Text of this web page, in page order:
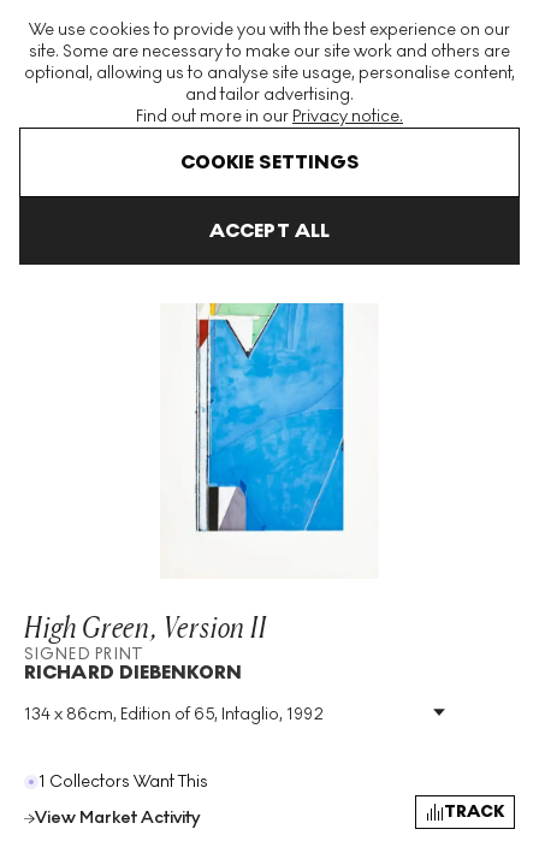
We use cookies to provide you with the best experience on our
site. Some are necessary to make our site work and others are
optional, allowing us to analyse site usage, personalise content,
and tailor advertising.
Find out more in our Privacy notice.
COOKIE SETTINGS
ACCEPT ALL
The World's Largest Modern & Contemporary Prints & Editions
Platform
High Green, Version II
SIGNED PRINT
RICHARD DIEBENKORN
134 x 86cm, Edition of 65, Intaglio, 1992
Medium: Intaglio
Year: 1992
Signed : Yes
1 Collectors Want This
View Market Activity
TRACK